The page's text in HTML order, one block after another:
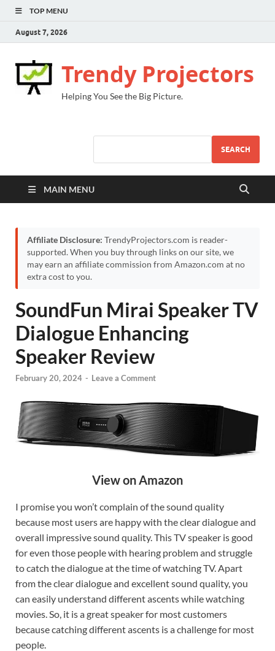
TOP MENU
August 7, 2026
Trendy Projectors
Helping You See the Big Picture.
SEARCH
MAIN MENU
Affiliate Disclosure: TrendyProjectors.com is reader-
supported. When you buy through links on our site, we
may earn an affiliate commission from Amazon.com at no
extra cost to you.
SoundFun Mirai Speaker TV
Dialogue Enhancing
Speaker Review
February 20, 2024 - Leave a Comment
View on Amazon
I promise you won’t complain of the sound quality
because most users are happy with the clear dialogue and
overall impressive sound quality. This TV speaker is good
for even those people with hearing problem and struggle
to catch the dialogue at the time of watching TV. Apart
from the clear dialogue and excellent sound quality, you
can easily understand different ascents while watching
movies. So, it is a great speaker for most customers
because catching different ascents is a challenge for most
people.